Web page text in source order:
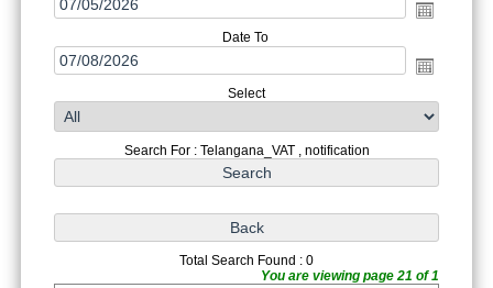
Date To
Select
Search For : Telangana_VAT , notification
Total Search Found : 0
You are viewing page 21 of 1